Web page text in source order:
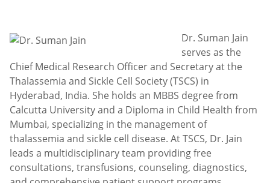
Dr. Suman Jain
serves as the
Chief Medical Research Officer and Secretary at the
Thalassemia and Sickle Cell Society (TSCS) in
Hyderabad, India. She holds an MBBS degree from
Calcutta University and a Diploma in Child Health from
Mumbai, specializing in the management of
thalassemia and sickle cell disease. At TSCS, Dr. Jain
leads a multidisciplinary team providing free
consultations, transfusions, counseling, diagnostics,